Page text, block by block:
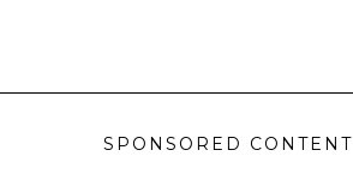
SPONSORED CONTENT